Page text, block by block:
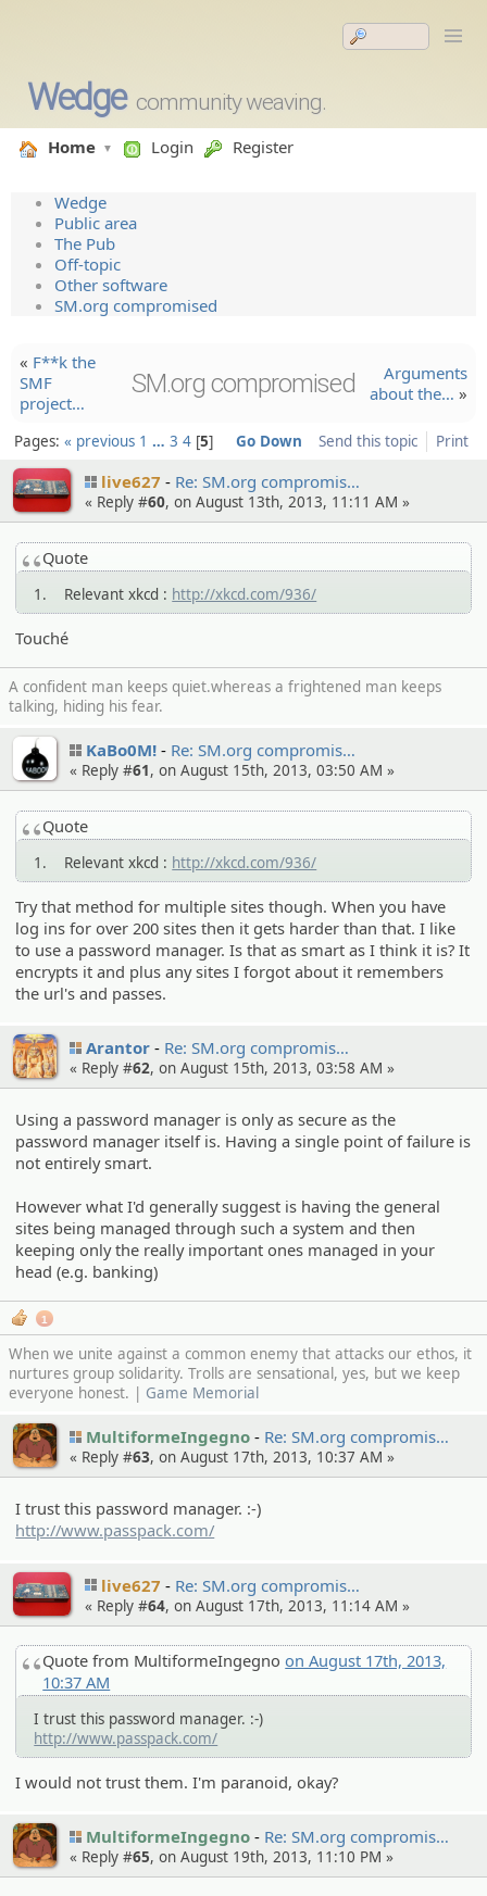
Wedge community weaving.
Home Login Register
Wedge
Public area
The Pub
Off-topic
Other software
SM.org compromised
« F**k the
SMF
project…
SM.org compromised
Argument­s
about the… »
Send this topic Print
Pages: « previous 1 … 3 4 5 Go Down
live627 Re: SM.org compromi­s…
« Reply #60, on August 13th, 2013, 11:11 AM »
Quote
1. Relevant xkcd : http://xkcd.com/936/
Touché
A confident man keeps quiet.whereas a frightened man keeps
talking, hiding his fear.
KaBo0M! Re: SM.org compromi­s…
« Reply #61, on August 15th, 2013, 03:50 AM »
Quote
1. Relevant xkcd : http://xkcd.com/936/
Try that method for multiple sites though. When you have
log ins for over 200 sites then it gets harder than that. I like
to use a password manager. Is that as smart as I think it is? It
encrypts it and plus any sites I forgot about it remembers
the url's and passes.
Arantor Re: SM.org compromi­s…
« Reply #62, on August 15th, 2013, 03:58 AM »
Using a password manager is only as secure as the
password manager itself is. Having a single point of failure is
not entirely smart.
However what I'd generally suggest is having the general
sites being managed through such a system and then
keeping only the really important ones managed in your
head (e.g. banking)
1
When we unite against a common enemy that attacks our ethos, it
nurtures group solidarity. Trolls are sensational, yes, but we keep
everyone honest. | Game Memorial
MultiformeIngegno Re: SM.org compromi­s…
« Reply #63, on August 17th, 2013, 10:37 AM »
I trust this password manager. :-)
http://www.passpack.com/
live627 Re: SM.org compromi­s…
« Reply #64, on August 17th, 2013, 11:14 AM »
Quote from MultiformeIngegnoon August 17th, 2013,
10:37 AM
I trust this password manager. :-)
http://www.passpack.com/
I would not trust them. I'm paranoid, okay?
MultiformeIngegno Re: SM.org compromi­s…
« Reply #65, on August 19th, 2013, 11:10 PM »